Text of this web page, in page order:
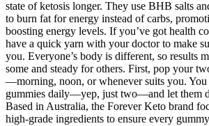
state of ketosis longer. They use BHB salts
to burn fat for energy instead of carbs,
boosting energy levels. If you’ve got health
have a quick yarn with your doctor to make
you. Everyone’s body is different, so results
some and steady for others. First, pop your
—morning, noon, or whenever suits you.
gummies daily—yep, just two—and let them
Based in Australia, the Forever Keto brand
high-grade ingredients to ensure every